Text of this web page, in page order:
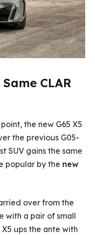
CLAR
the new G65 X5
the previous G05-
SUV gains the same
popular by the new
over from the
with a pair of small
ups the ante with